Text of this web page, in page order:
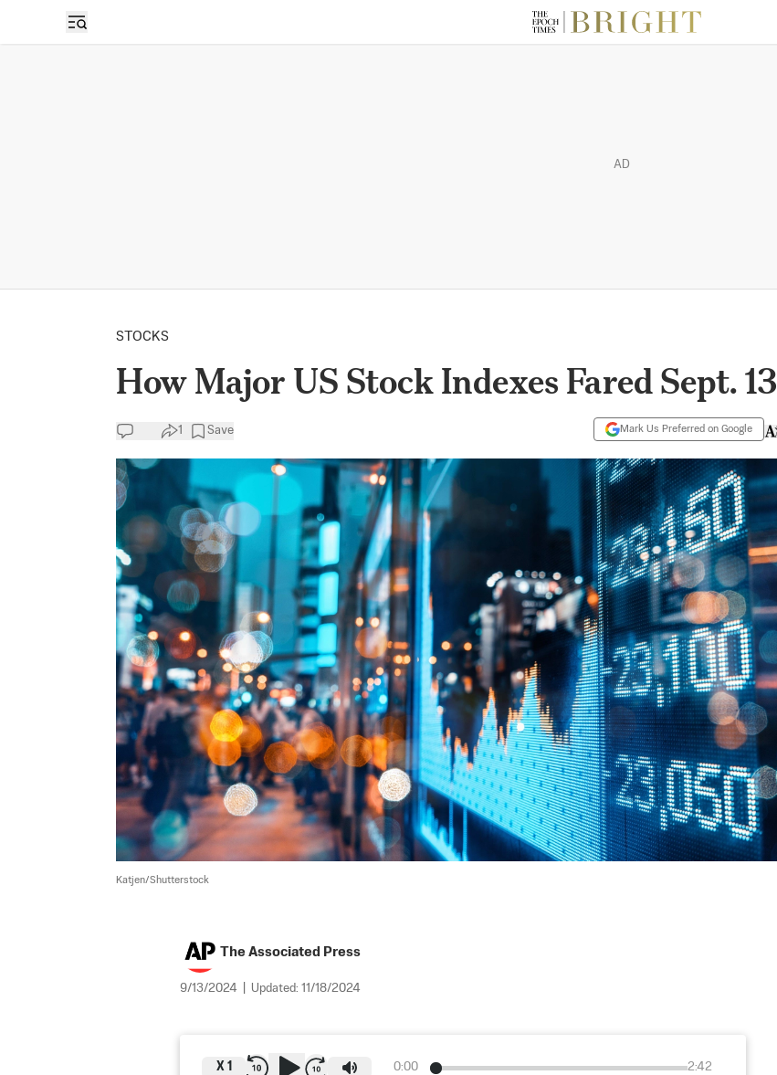
AD
STOCKS
How Major US Stock Indexes Fared Sept. 13
1 Save Mark Us Preferred on Google
Katjen/Shutterstock
The Associated Press
9/13/2024 Updated: 11/18/2024
0:00 2:42
X 1